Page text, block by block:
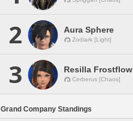
2 Aura Sphere
Zodiark [Light]
3 Resilla Frostflow
Cerberus [Chaos]
Grand Company Standings